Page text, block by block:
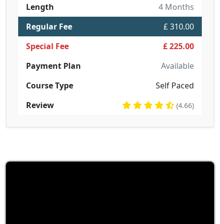
Length
4 Months
Regular Fee
£ 310.00
Special Fee
£ 225.00
Payment Plan
Available
Course Type
Self Paced
Review
(4.66)